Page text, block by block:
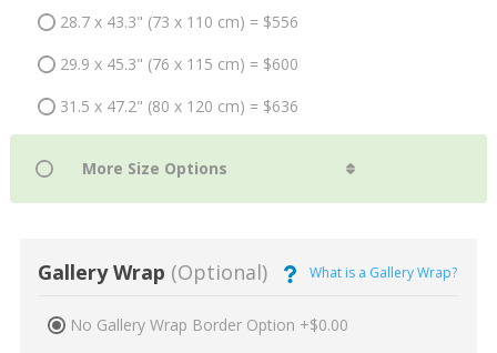
28.7 x 43.3" (73 x 110 cm) = $556
29.9 x 45.3" (76 x 115 cm) = $600
31.5 x 47.2" (80 x 120 cm) = $636
Gallery Wrap (Optional) What is a Gallery Wrap?
No Gallery Wrap Border Option +$0.00